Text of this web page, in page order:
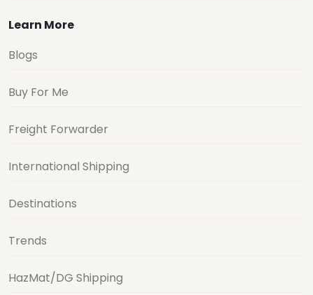
Learn More
Blogs
Buy For Me
Freight Forwarder
International Shipping
Destinations
Trends
HazMat/DG Shipping